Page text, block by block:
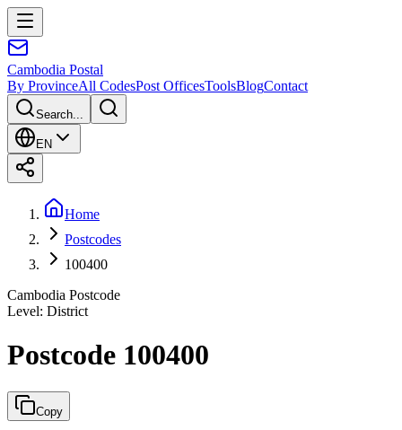
Cambodia Postal
By ProvinceAll CodesPost OfficesToolsBlogContact
Search...
EN
Home
Postcodes
100400
Cambodia Postcode
Level: District
Postcode 100400
Copy